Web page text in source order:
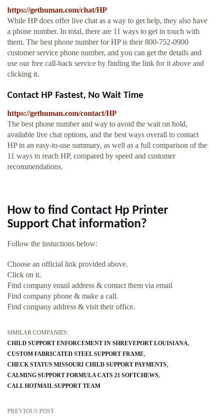
https://gethuman.com/chat/HP
While HP does offer live chat as a way to get help, they also have
a phone number. In total, there are 11 ways to get in touch with
them. The best phone number for HP is their 800-752-0900
customer service phone number, and you can get the details and
use our free call-back service by finding the link for it above and
clicking it.
Contact HP Fastest, No Wait Time
https://gethuman.com/contact/HP
The best phone number and way to avoid the wait on hold,
available live chat options, and the best ways overall to contact
HP in an easy-to-use summary, as well as a full comparison of the
11 ways to reach HP, compared by speed and customer
recommendations.
How to find Contact Hp Printer
Support Chat information?
Follow the instuctions below:
Choose an official link provided above.
Click on it.
Find company email address & contact them via email
Find company phone & make a call.
Find company address & visit their office.
SIMILAR COMPANIES:
CHILD SUPPORT ENFORCEMENT IN SHREVEPORT LOUISIANA
CUSTOM FABRICATED STEEL SUPPORT FRAME
CHECK STATUS MISSOURI CHILD SUPPORT PAYMENTS
CALMING SUPPORT FORMULA CATS 21 SOFTCHEWS
CALL HOTMAIL SUPPORT TEAM
PREVIOUS POST